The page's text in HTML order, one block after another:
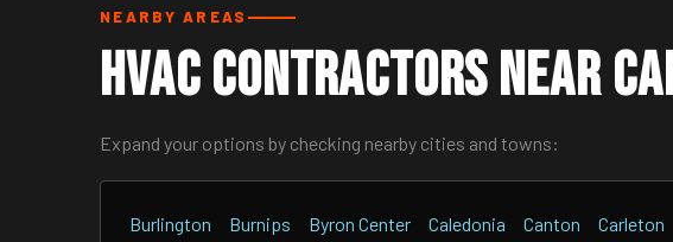
NEARBY AREAS
HVAC Contractors Near
Expand your options by checking nearby cities and towns:
Burlington Burnips Byron Center Caledonia Canton Carleton